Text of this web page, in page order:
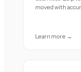
moved with
Learn more →